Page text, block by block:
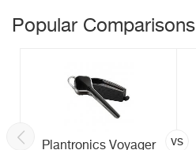
Popular Comparisons
Plantronics Voyager
vs